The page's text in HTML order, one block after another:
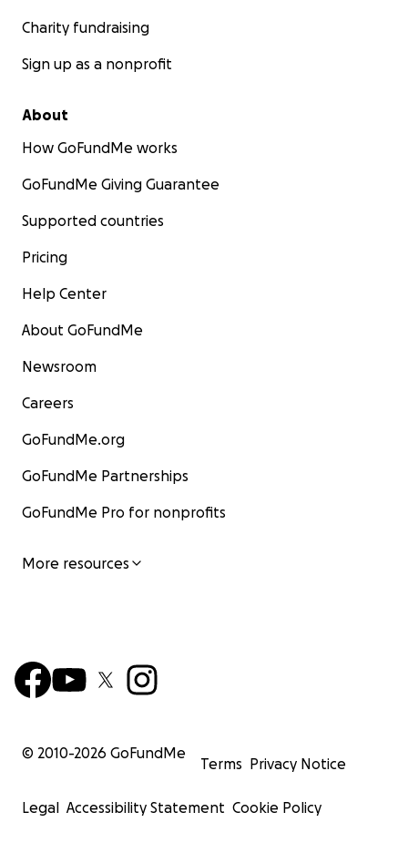
Charity fundraising
Sign up as a nonprofit
About
How GoFundMe works
GoFundMe Giving Guarantee
Supported countries
Pricing
Help Center
About GoFundMe
Newsroom
Careers
GoFundMe.org
GoFundMe Partnerships
GoFundMe Pro for nonprofits
More resources
© 2010-2026 GoFundMe
Terms Privacy Notice
Legal Accessibility Statement Cookie Policy